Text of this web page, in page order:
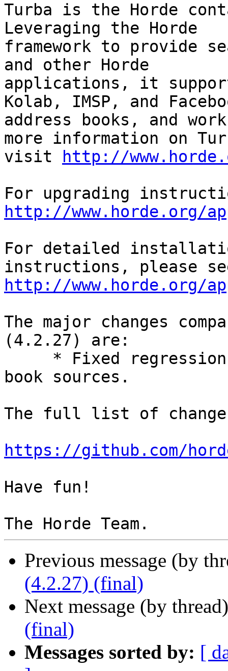
Turba is the Horde
Leveraging the Horde
framework to provide
and other Horde
applications, it
Kolab, IMSP, and
address books, and
more information on
visit
http://
http://www.horde.org/
For detailed
http://www.horde.org/
The major changes
(4.2.27) are:
book sources.
The full list of
https://github.com/
Have fun!
Previous message (by
(4.2.27) (final)
Next message (by
(final)
Messages sorted by: [